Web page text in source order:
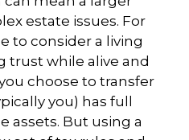
estate issues. For
to consider a living
trust while alive and
choose to transfer
you) has full
assets. But using a